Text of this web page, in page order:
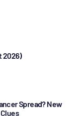
2026)
Spread? New